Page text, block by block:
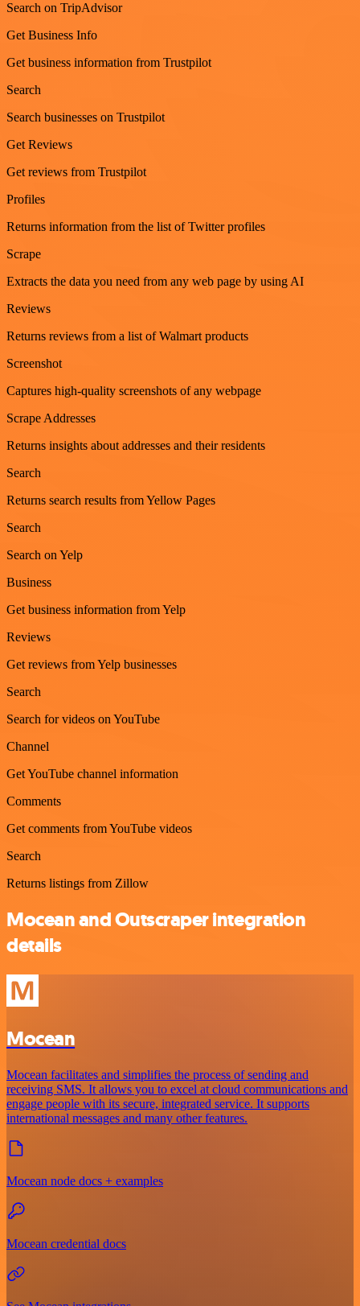
Search on TripAdvisor
Get Business Info
Get business information from Trustpilot
Search
Search businesses on Trustpilot
Get Reviews
Get reviews from Trustpilot
Profiles
Returns information from the list of Twitter profiles
Scrape
Extracts the data you need from any web page by using AI
Reviews
Returns reviews from a list of Walmart products
Screenshot
Captures high-quality screenshots of any webpage
Scrape Addresses
Returns insights about addresses and their residents
Search
Returns search results from Yellow Pages
Search
Search on Yelp
Business
Get business information from Yelp
Reviews
Get reviews from Yelp businesses
Search
Search for videos on YouTube
Channel
Get YouTube channel information
Comments
Get comments from YouTube videos
Search
Returns listings from Zillow
Mocean and Outscraper integration
details
Mocean
Mocean facilitates and simplifies the process of sending and
receiving SMS. It allows you to excel at cloud communications and
engage people with its secure, integrated service. It supports
international messages and many other features.
Mocean node docs + examples
Mocean credential docs